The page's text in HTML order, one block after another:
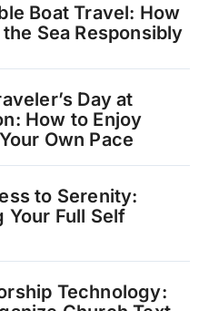
Boat Travel: How
Sea Responsibly
Day at
How to Enjoy
Own Pace
to Serenity:
Your Full Self
Technology: